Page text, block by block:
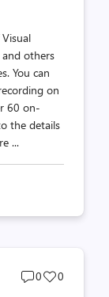
others
You can
on
60 on-
the details
...
Post
0
Post
0